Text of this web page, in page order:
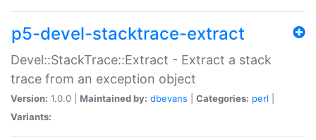
p5-devel-stacktrace-extract
Devel::StackTrace::Extract - Extract a stack
trace from an exception object
Version: 1.0.0 | Maintained by: dbevans Categories: perl
Variants: